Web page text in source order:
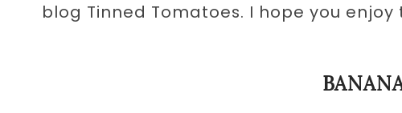
blog Tinned Tomatoes. I hope you